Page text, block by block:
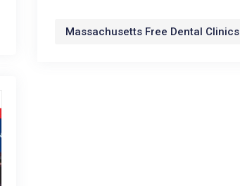
Massachusetts Free Dental Clinics